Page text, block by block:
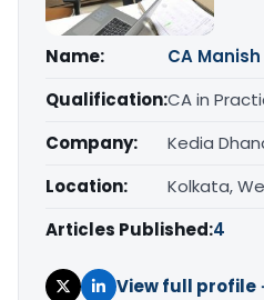
Name:
CA
Qualification:CA in
Company:
Kedia
Location:
Kolkata,
Articles Published:4
View full profile